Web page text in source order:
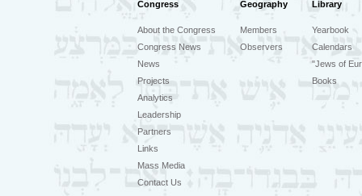
Congress Geography Library
About the Congress
Congress News
News
Projects
Analytics
Leadership
Partners
Links
Mass Media
Contact Us
Members
Observers
Yearbook
Calendars
"Jews of
Books